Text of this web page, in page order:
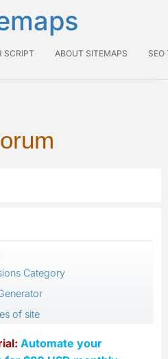
SCRIPT ABOUT SITEMAPS SEO
Category
of site
Automate your